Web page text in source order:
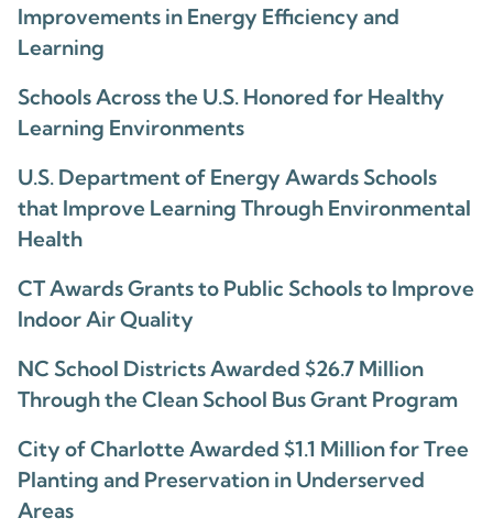
Improvements in Energy Efficiency and
Learning
Schools Across the U.S. Honored for Healthy
Learning Environments
U.S. Department of Energy Awards Schools
that Improve Learning Through Environmental
Health
CT Awards Grants to Public Schools to Improve
Indoor Air Quality
NC School Districts Awarded $26.7 Million
Through the Clean School Bus Grant Program
City of Charlotte Awarded $1.1 Million for Tree
Planting and Preservation in Underserved
Areas